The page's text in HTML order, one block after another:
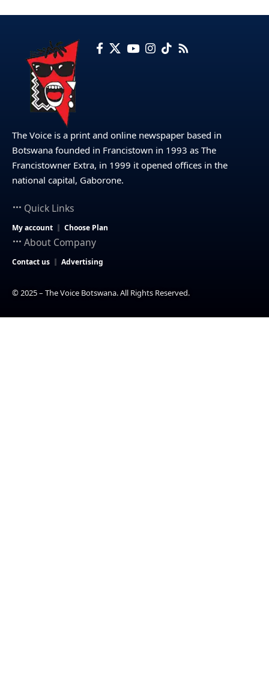
The Voice is a print and online newspaper based in
Botswana founded in Francistown in 1993 as The
Francistowner Extra, in 1999 it opened offices in the
national capital, Gaborone.
Quick Links
My account Choose Plan
About Company
Contact us Advertising
© 2025 – The Voice Botswana. All Rights Reserved.